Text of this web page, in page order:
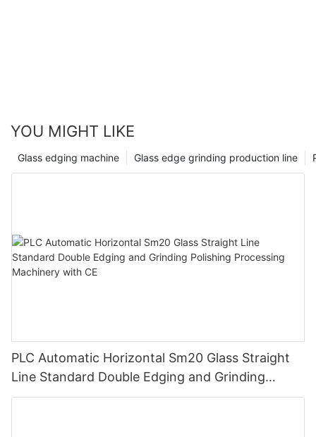
YOU MIGHT LIKE
Glass edge grinding production line
Glass edging machine
PLC Automatic Horizontal Sm20 Glass Straight
Line Standard Double Edging and Grinding
Polishing Processing Machinery with CE